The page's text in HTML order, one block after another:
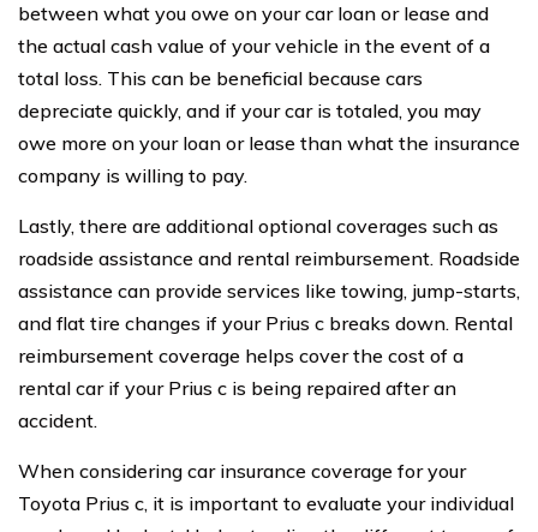
between what you owe on your car loan or lease and
the actual cash value of your vehicle in the event of a
total loss. This can be beneficial because cars
depreciate quickly, and if your car is totaled, you may
owe more on your loan or lease than what the insurance
company is willing to pay.
Lastly, there are additional optional coverages such as
roadside assistance and rental reimbursement. Roadside
assistance can provide services like towing, jump-starts,
and flat tire changes if your Prius c breaks down. Rental
reimbursement coverage helps cover the cost of a
rental car if your Prius c is being repaired after an
accident.
When considering car insurance coverage for your
Toyota Prius c, it is important to evaluate your individual